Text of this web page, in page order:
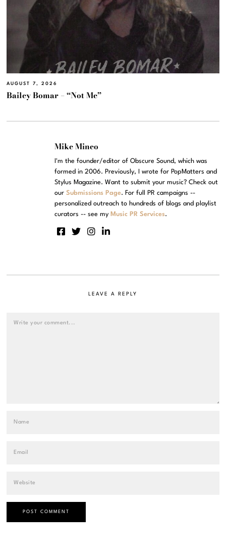
AUGUST 7, 2026
Bailey Bomar – “Not Me”
Mike Mineo
I'm the founder/editor of Obscure Sound, which was
formed in 2006. Previously, I wrote for PopMatters and
Stylus Magazine. Want to submit your music? Check out
ourSubmissions Page. For full PR campaigns --
personalized outreach to hundreds of blogs and playlist
curators -- see my Music PR Services.
LEAVE A REPLY